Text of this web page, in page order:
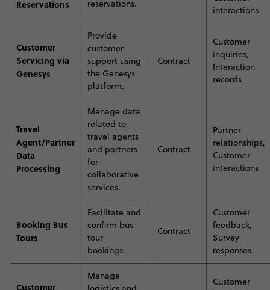
Reservations reservations.
interactions
Customer
Servicing via
Genesys
Provide
customer
support using
the Genesys
platform.
Contract
Customer
inquiries,
Interaction
records
Travel
Agent/Partner
Data
Processing
Manage data
related to
travel agents
and partners
for
collaborative
services.
Contract
Partner
relationships,
Customer
interactions
Booking Bus
Tours
Facilitate and
confirm bus
tour
bookings.
Contract
Customer
feedback,
Survey
responses
Customer
Manage
Customer